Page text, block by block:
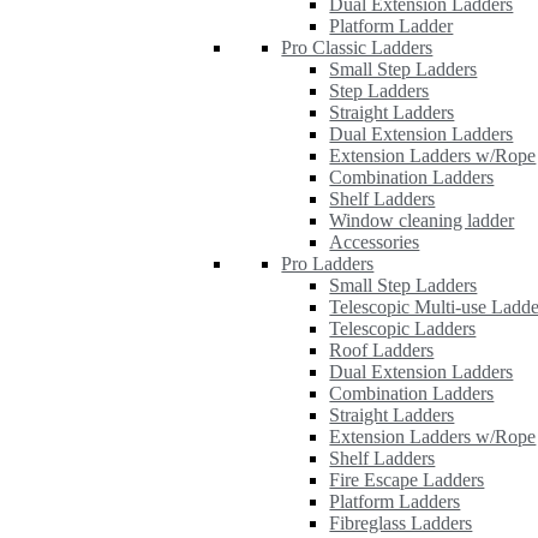
Dual Extension Ladders
Platform Ladder
Pro Classic Ladders
Small Step Ladders
Step Ladders
Straight Ladders
Dual Extension Ladders
Extension Ladders w/Rope
Combination Ladders
Shelf Ladders
Window cleaning ladder
Accessories
Pro Ladders
Small Step Ladders
Telescopic Multi-use
Telescopic Ladders
Roof Ladders
Dual Extension Ladders
Combination Ladders
Straight Ladders
Extension Ladders w/Rope
Shelf Ladders
Fire Escape Ladders
Platform Ladders
Fibreglass Ladders